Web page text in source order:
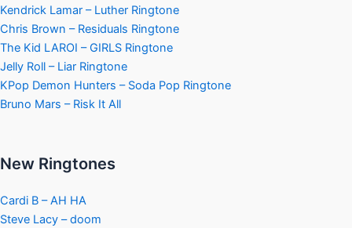
Kendrick Lamar – Luther Ringtone
Chris Brown – Residuals Ringtone
The Kid LAROI – GIRLS Ringtone
Jelly Roll – Liar Ringtone
KPop Demon Hunters – Soda Pop Ringtone
Bruno Mars – Risk It All
New Ringtones
Cardi B – AH HA
Steve Lacy – doom